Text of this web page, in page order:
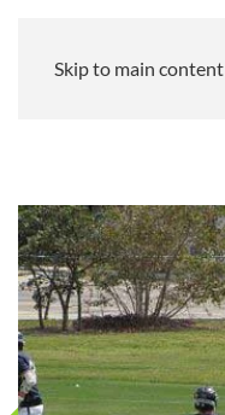
Skip to main content